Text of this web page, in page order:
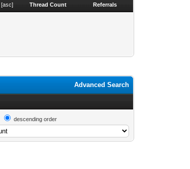
[asc] Thread Count Referrals
Advanced Search
descending order